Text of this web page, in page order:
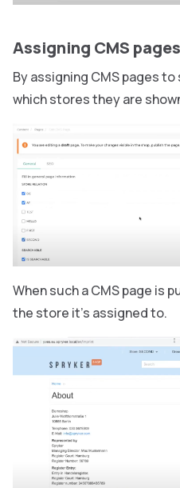
Assigning CMS pages
By assigning CMS pages
which stores they are
When such a CMS page is
the store it’s assigned to.